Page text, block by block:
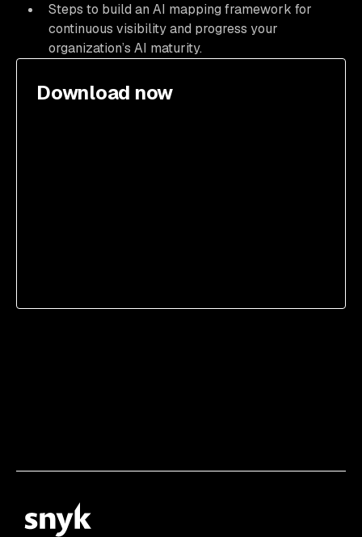
Steps to build an AI mapping framework for
continuous visibility and progress your
organization’s AI maturity.
Download now